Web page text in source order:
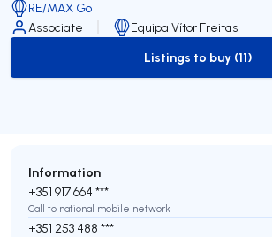
RE/MAX Go
Associate
Equipa Vítor Freitas
to-buy-listing
Listings to buy (11)
Information
+351 917 664 ***
Call to national mobile network
+351 253 488 ***